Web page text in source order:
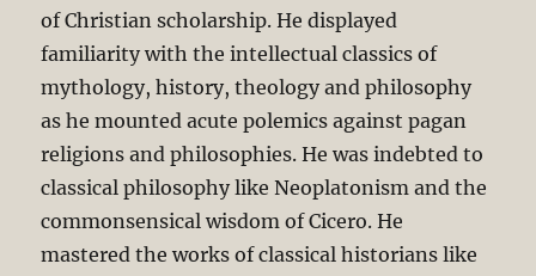
of Christian scholarship. He displayed
familiarity with the intellectual classics of
mythology, history, theology and philosophy
as he mounted acute polemics against pagan
religions and philosophies. He was indebted to
classical philosophy like Neoplatonism and the
commonsensical wisdom of Cicero. He
mastered the works of classical historians like